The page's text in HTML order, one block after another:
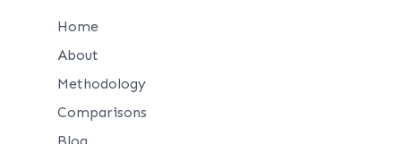
Home
About
Methodology
Comparisons